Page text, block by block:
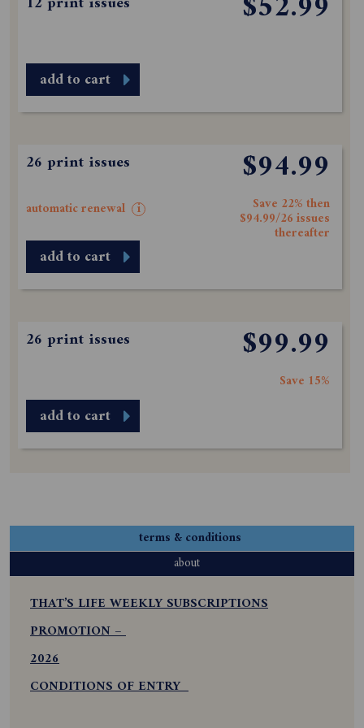
add to cart
26 print issues
automatic renewal i
$94.99
Save 22% then
$94.99/26 issues
thereafter
add to cart
26 print issues $99.99
Save 15%
add to cart
terms & conditions
about
THAT’S LIFE WEEKLY SUBSCRIPTIONS
PROMOTION –
2026
CONDITIONS OF ENTRY